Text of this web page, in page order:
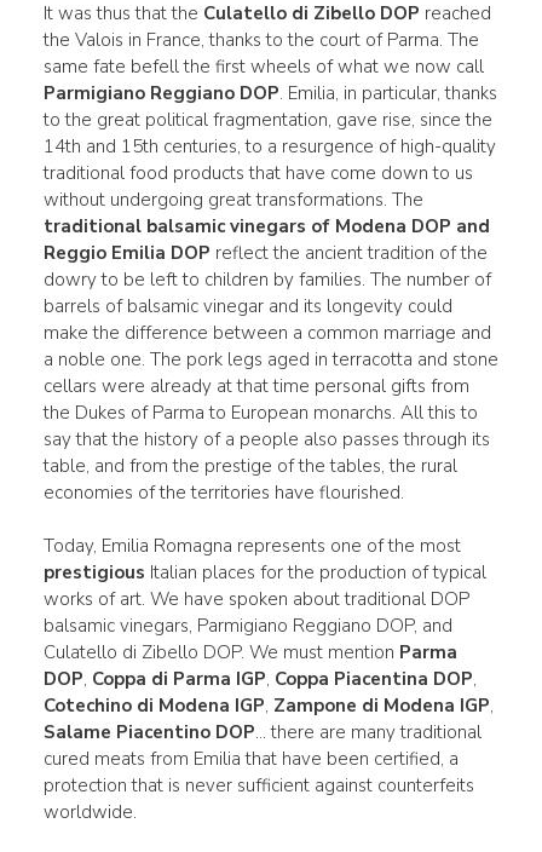
It was thus that the Culatello di Zibello DOP reached
the Valois in France, thanks to the court of Parma. The
same fate befell the first wheels of what we now call
Parmigiano Reggiano DOP. Emilia, in particular, thanks
to the great political fragmentation, gave rise, since the
14th and 15th centuries, to a resurgence of high-quality
traditional food products that have come down to us
without undergoing great transformations. The
traditional balsamic vinegars of Modena DOP and
Reggio Emilia DOP reflect the ancient tradition of the
dowry to be left to children by families. The number of
barrels of balsamic vinegar and its longevity could
make the difference between a common marriage and
a noble one. The pork legs aged in terracotta and stone
cellars were already at that time personal gifts from
the Dukes of Parma to European monarchs. All this to
say that the history of a people also passes through its
table, and from the prestige of the tables, the rural
economies of the territories have flourished.
Today, Emilia Romagna represents one of the most
prestigious Italian places for the production of typical
works of art. We have spoken about traditional DOP
balsamic vinegars, Parmigiano Reggiano DOP, and
Culatello di Zibello DOP. We must mention Parma
DOP, Coppa di Parma IGP, Coppa Piacentina DOP,
Cotechino di Modena IGP, Zampone di Modena IGP,
Salame Piacentino DOP... there are many traditional
cured meats from Emilia that have been certified, a
protection that is never sufficient against counterfeits
worldwide.